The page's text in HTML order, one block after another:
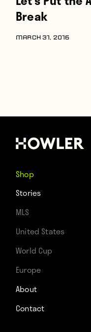
Break
MARCH 31, 2016
Shop
Stories
MLS
United States
World Cup
Europe
About
Contact